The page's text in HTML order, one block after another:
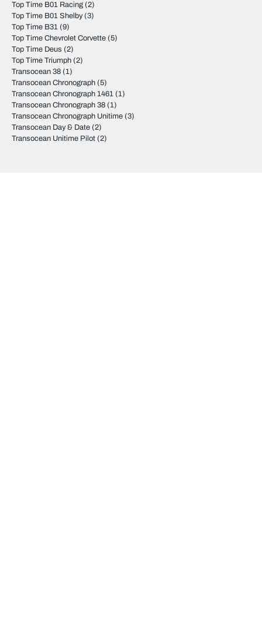
Top Time B01 Racing (2)
Top Time B01 Shelby(3)
Top Time B31 (9)
Top Time Chevrolet Corvette (5)
Top Time Deus (2)
Top Time Triumph (2)
Transocean 38 (1)
Transocean Chronograph (5)
Transocean Chronograph 1461 (1)
Transocean Chronograph 38 (1)
Transocean Chronograph Unitime (3)
Transocean Day & Date (2)
Transocean Unitime Pilot (2)